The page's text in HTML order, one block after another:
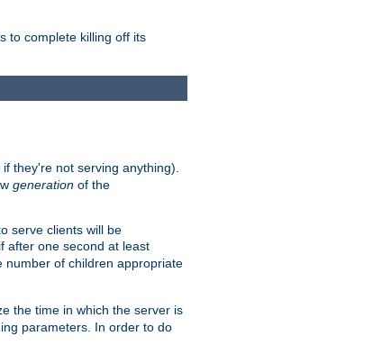
to complete killing off its
they're not serving anything).
generation of the
serve clients will be
after one second at least
number of children appropriate
the time in which the server is
parameters. In order to do